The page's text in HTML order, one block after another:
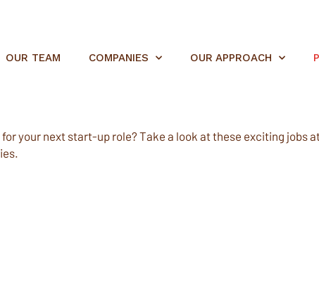
OUR TEAM COMPANIES OUR APPROACH
your next start-up role? Take a look at these exciting jobs